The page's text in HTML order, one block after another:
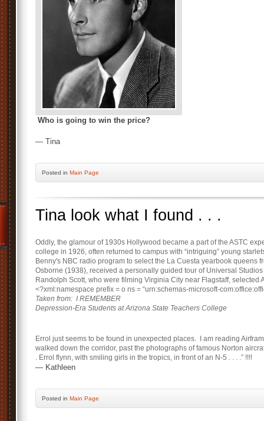
Who is going to win the price?
— Tina
Posted in Main Page
Tina look what I found . . .
Oddly, the glamour of 1930s Hollywood became a part of the ASTC
college in 1926, often returned to campus with “intriguing” young
Benny's NBC radio program to select the La Cuesta yearbook queens
Osborne (1938), received a personally guided tour of Universal
Randolph Scott, who were filming Virginia City near Flagstaff, selected
<?xml:namespace prefix = o ns = “urn:schemas-microsoft-
Taken from: I REMEMBER
Depression-Era Students at Arizona State Teachers College
Errol just seems to be found in unexpected places. I am reading
walked down the corridor, past the photographs of famous Norton
. Errol flynn, with smiling girls in the tropics, in front of an N-5 . . . .” !!!!
— Kathleen
Posted in Main Page